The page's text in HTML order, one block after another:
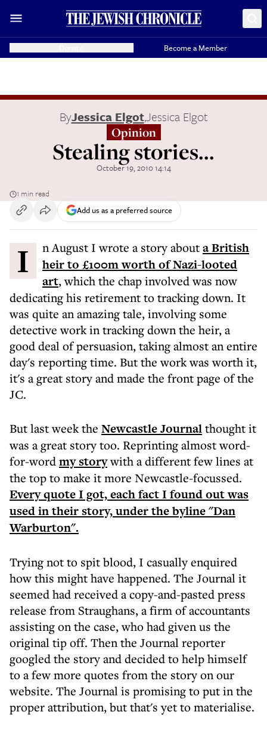
Become a Member
ByJessica Elgot,Jessica Elgot
Opinion
Stealing stories...
October 19, 2010 14:14
1 min read
Add us as a preferred source
In August I wrote a story abouta British
heir to £100m worth of Nazi-looted
art, which the chap involved was now
dedicating his retirement to tracking down. It
was quite an amazing tale, involving some
detective work in tracking down the heir, a
good deal of persuasion, taking almost an entire
day's reporting time. But the work was worth it,
it's a great story and made the front page of the
JC.
But last week the Newcastle Journalthought it
was a great story too. Reprinting almost word-
for-wordmy storywith a different few lines at
the top to make it more Newcastle-focussed.
Every quote I got, each fact I found out was
used in their story, under the byline "Dan
Warburton".
Trying not to spit blood, I casually enquired
how this might have happened. The Journal it
seemed had received a copy-and-pasted press
release from Straughans, a firm of accountants
assisting on the case, who had given us the
original tip off. Then the Journal reporter
googled the story and decided to help himself
to a few more quotes from the story on our
website. The Journal is promising to put in the
proper attribution, but that's yet to materialise.